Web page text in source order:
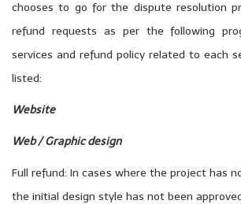
chooses to go for the dispute resolution
refund requests as per the following
services and refund policy related to each
listed:
Website
Web / Graphic design
Full refund: In cases where the project has
the initial design style has not been